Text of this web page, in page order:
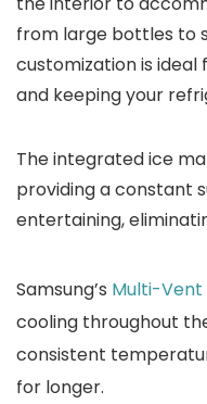
from large bottles to
customization is
and keeping your
The integrated ice
providing a constant
entertaining,
Samsung’s Multi-
cooling throughout
consistent
for longer.